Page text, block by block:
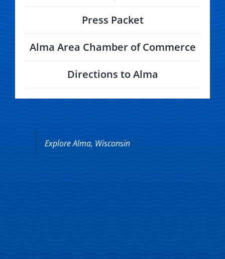
Explore Alma, Wisconsin
Press Packet
Alma Area Chamber of Commerce
Directions to Alma